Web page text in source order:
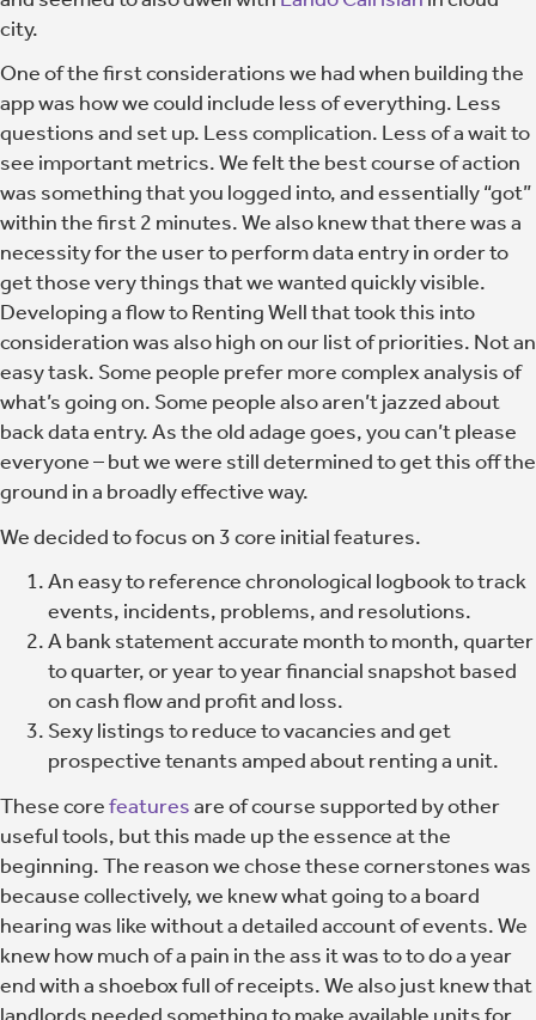
city.
One of the first considerations we had when building the
app was how we could include less of everything. Less
questions and set up. Less complication. Less of a wait to
see important metrics.We felt the best course of action
was something that you logged into, and essentially “got”
within the first 2 minutes.We also knew that there was a
necessity for the user to perform data entry in order to
get those very things that we wanted quickly visible.
Developing a flow to Renting Well that took this into
consideration was also high on our list of priorities. Not an
easy task. Some people prefer more complex analysis of
what’s going on. Some people also aren’t jazzed about
back data entry. As the old adage goes, you can’t please
everyone – but we were still determined to get this off the
ground in a broadly effective way.
We decided to focus on 3 core initial features.
An easy to reference chronological logbook to track
events, incidents, problems, and resolutions.
A bank statement accurate month to month, quarter
to quarter, or year to year financial snapshot based
on cash flow and profit and loss.
Sexy listings to reduce to vacancies and get
prospective tenants amped about renting a unit.
These corefeaturesare of course supported by other
useful tools, but this made up the essence at the
beginning. The reason we chose these cornerstones was
because collectively, we knew what going to a board
hearing was like without a detailed account of events. We
knew how much of a pain in the ass it was to to do a year
end with a shoebox full of receipts. We also just knew that
landlords needed something to make available units for